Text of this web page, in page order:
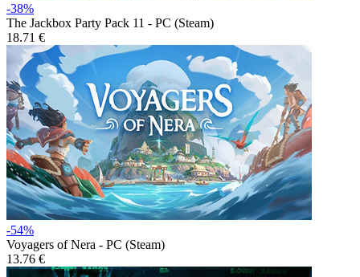
-38%
The Jackbox Party Pack 11 - PC (Steam)
18.71 €
-54%
Voyagers of Nera - PC (Steam)
13.76 €